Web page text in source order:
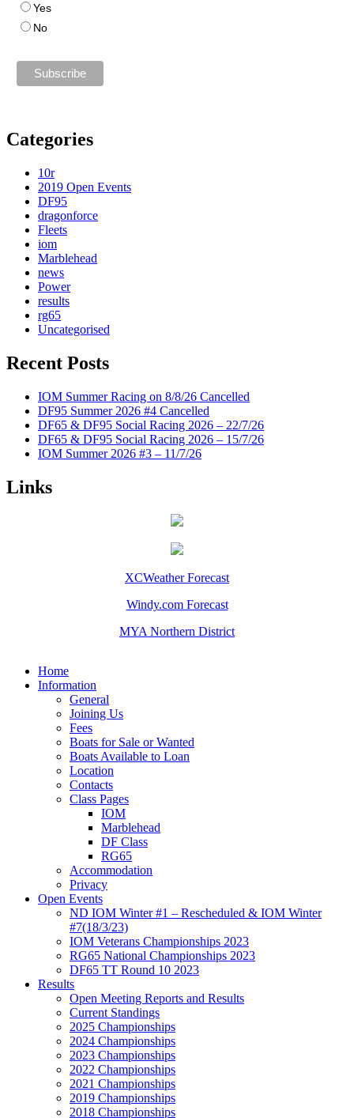
Yes
No
Categories
10r
2019 Open Events
DF95
dragonforce
Fleets
iom
Marblehead
news
Power
results
rg65
Uncategorised
Recent Posts
IOM Summer Racing on 8/8/26 Cancelled
DF95 Summer 2026 #4 Cancelled
DF65 & DF95 Social Racing 2026 – 22/7/26
DF65 & DF95 Social Racing 2026 – 15/7/26
IOM Summer 2026 #3 – 11/7/26
Links
XCWeather Forecast
Windy.com Forecast
MYA Northern District
Home
Information
General
Joining Us
Fees
Boats for Sale or Wanted
Boats Available to Loan
Location
Contacts
Class Pages
IOM
Marblehead
DF Class
RG65
Accommodation
Privacy
Open Events
ND IOM Winter #1 – Rescheduled & IOM Winter
#7(18/3/23)
IOM Veterans Championships 2023
RG65 National Championships 2023
DF65 TT Round 10 2023
Results
Open Meeting Reports and Results
Current Standings
2025 Championships
2024 Championships
2023 Championships
2022 Championships
2021 Championships
2019 Championships
2018 Championships